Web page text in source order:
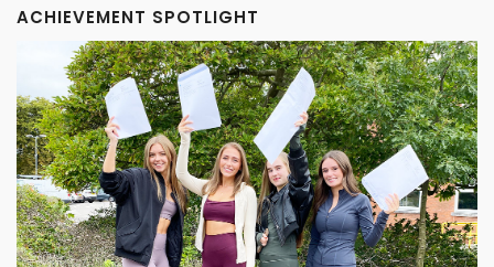
ACHIEVEMENT SPOTLIGHT